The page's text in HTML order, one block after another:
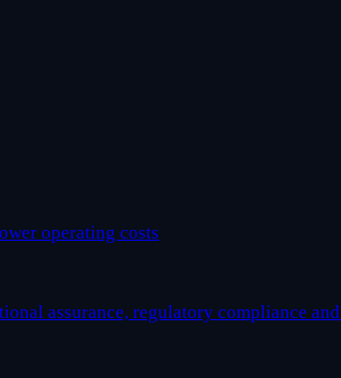
operating costs
assurance, regulatory compliance